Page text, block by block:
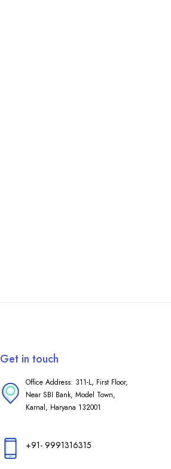
Get in touch
Office Address: 311-L, First Floor,
Near SBI Bank, Model Town,
Karnal, Haryana 132001
+91- 9991316315